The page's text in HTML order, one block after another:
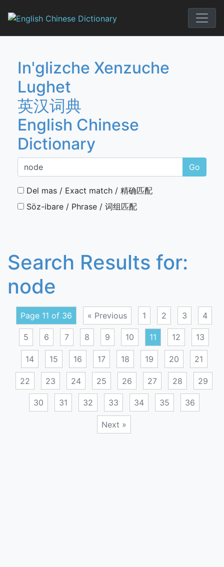
English
In'glizche Xenzuche
Lughet
英汉词典
English Chinese
Dictionary
Go
Del mas / Exact match / 精确匹配
Söz-ibare / Phrase / 词组匹配
Search Results for:
node
Page 11 of 36 « Previous 1 2 3 4
5 6 7 8 9 10 11 12 13
14 15 16 17 18 19 20 21
22 23 24 25 26 27 28 29
30 31 32 33 34 35 36
Next »